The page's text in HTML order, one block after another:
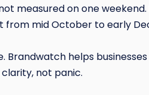
measured on one
from mid October to early
Brandwatch helps
not panic.